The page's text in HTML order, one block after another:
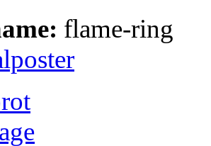
flame-ring